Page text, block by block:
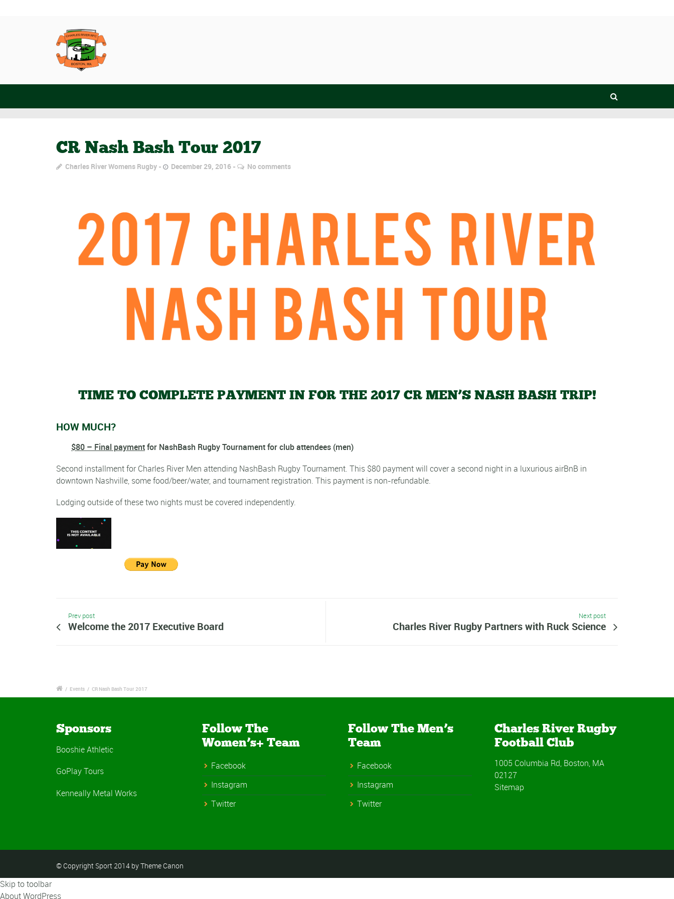
CR Nash Bash Tour 2017
Charles River Womens Rugby December 29, 2016 No comments
TIME TO COMPLETE PAYMENT IN FOR THE 2017 CR MEN’S NASH BASH TRIP!
HOW MUCH?
$80 – Final paymentfor NashBash Rugby Tournament for club attendees (men)
Second installment for Charles River Men attending NashBash Rugby Tournament. This $80 paymentwill cover a second night in a luxurious airBnB in
downtown Nashville, some food/beer/water, and tournament registration. This payment is non-refundable.
Lodging outside of these two nights must be covered independently.
Prev post
Welcome the 2017 Executive Board
Next post
Charles River Rugby Partners with Ruck Science
/ Events / CR Nash Bash Tour 2017
Sponsors
Booshie Athletic
GoPlay Tours
Kenneally Metal Works
Follow The
Women’s+ Team
Facebook
Instagram
Twitter
Follow The Men’s
Team
Facebook
Instagram
Twitter
Charles River Rugby
Football Club
1005 Columbia Rd, Boston, MA
02127
Sitemap
© Copyright Sport 2014 by Theme Canon
Skip to toolbar
About WordPress